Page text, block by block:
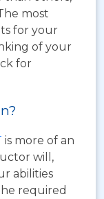
most
for your
of your
for
is more of an
will,
abilities
required